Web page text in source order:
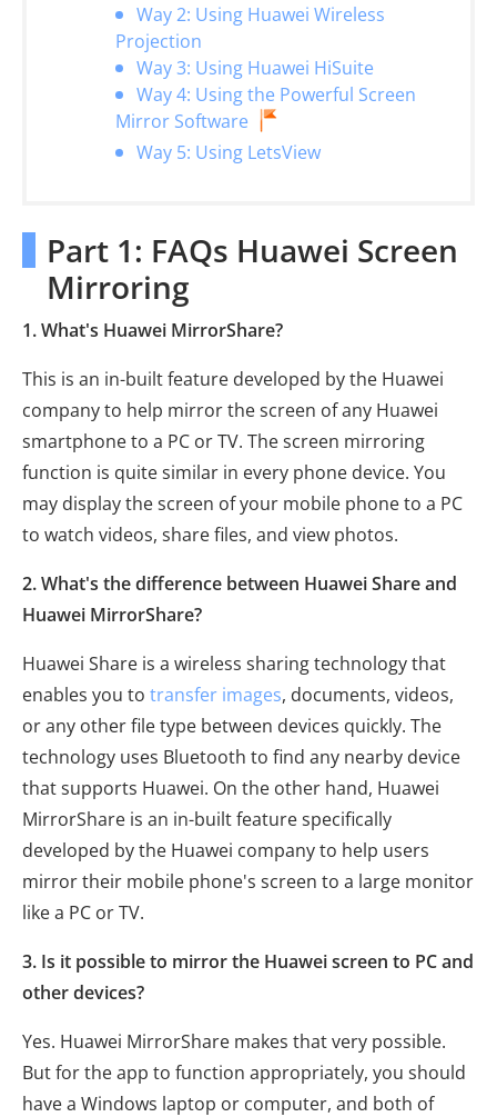
Way 2: Using Huawei Wireless
Projection
Way 3: Using Huawei HiSuite
Way 4: Using the Powerful Screen
Mirror Software
Way 5: Using LetsView
Part 1: FAQs Huawei Screen
Mirroring
1. What's Huawei MirrorShare?
This is an in-built feature developed by the Huawei
company to help mirror the screen of any Huawei
smartphone to a PC or TV. The screen mirroring
function is quite similar in every phone device. You
may display the screen of your mobile phone to a PC
to watch videos, share files, and view photos.
2. What's the difference between Huawei Share and
Huawei MirrorShare?
Huawei Share is a wireless sharing technology that
enables you to transfer images, documents, videos,
or any other file type between devices quickly. The
technology uses Bluetooth to find any nearby device
that supports Huawei. On the other hand, Huawei
MirrorShare is an in-built feature specifically
developed by the Huawei company to help users
mirror their mobile phone's screen to a large monitor
like a PC or TV.
3. Is it possible to mirror the Huawei screen to PC and
other devices?
Yes. Huawei MirrorShare makes that very possible.
But for the app to function appropriately, you should
have a Windows laptop or computer, and both of